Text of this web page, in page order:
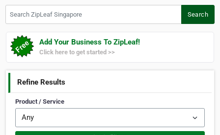
Search
Add Your Business To ZipLeaf!
Click here to get started >>
Refine Results
Product / Service